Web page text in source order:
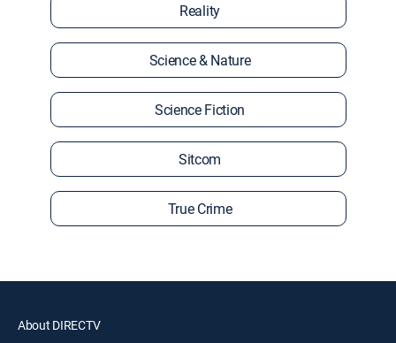
Reality
Science & Nature
Science Fiction
Sitcom
True Crime
About DIRECTV